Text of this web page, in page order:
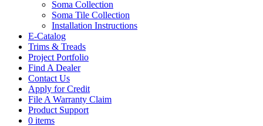
Soma Collection
Soma Tile Collection
Installation Instructions
E-Catalog
Trims & Treads
Project Portfolio
Find A Dealer
Contact Us
Apply for Credit
File A Warranty Claim
Product Support
0 items